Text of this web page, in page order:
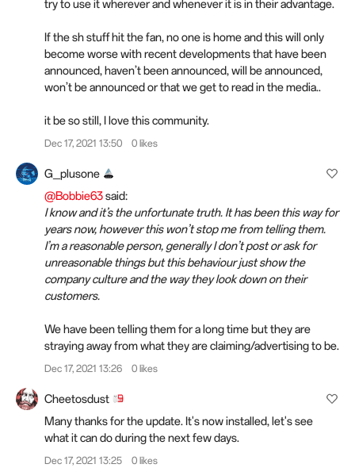
try to use it wherever and whenever it is in their advantage.
If the sh stuff hit the fan, no one is home and this will only
become worse with recent developments that have been
announced, haven’t been announced, will be announced,
won’t be announced or that we get to read in the media..
it be so still, I love this community.
Dec 17, 2021 13:50 0 likes
G_plusone
@Bobbie63said:
I know and it’s the unfortunate truth. It has been this way for
years now, however this won’t stop me from telling them.
I’m a reasonable person, generally I don’t post or ask for
unreasonable things but this behaviour just show the
company culture and the way they look down on their
customers.
We have been telling them for a long time but they are
straying away from what they are claiming/advertising to be.
Dec 17, 2021 13:26 0 likes
Cheetosdust
Many thanks for the update. It's now installed, let's see
what it can do during the next few days.
Dec 17, 2021 13:25 0 likes